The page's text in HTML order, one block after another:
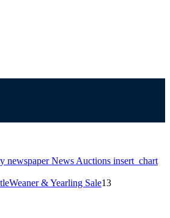
newspaperNews Auctions insert_chart
Weaner & Yearling Sale13